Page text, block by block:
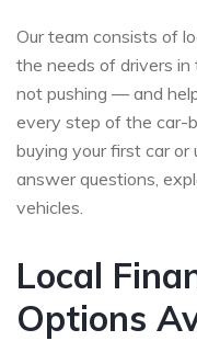
Our team consists of
the needs of drivers
not pushing — and
every step of the car-
buying your first car or
answer questions,
vehicles.
Local
Options